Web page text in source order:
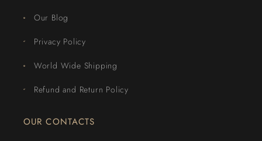
Our Blog
Privacy Policy
World Wide Shipping
Refund and Return Policy
OUR CONTACTS